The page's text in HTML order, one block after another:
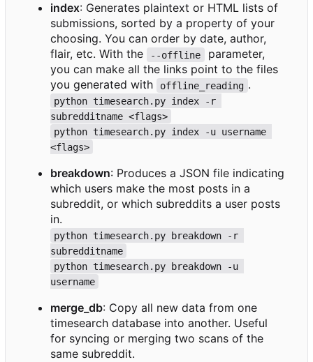
index: Generates plaintext or HTML lists of
submissions, sorted by a property of your
choosing. You can order by date, author,
flair, etc. With the
--offline
parameter,
you can make all the links point to the files
you generated with
offline_reading .
python timesearch.py index -r
subredditname <flags>
python timesearch.py index -u username
<flags>
breakdown: Produces a JSON file indicating
which users make the most posts in a
subreddit, or which subreddits a user posts
in.
python timesearch.py breakdown -r
subredditname
python timesearch.py breakdown -u
username
merge_db: Copy all new data from one
timesearch database into another. Useful
for syncing or merging two scans of the
same subreddit.